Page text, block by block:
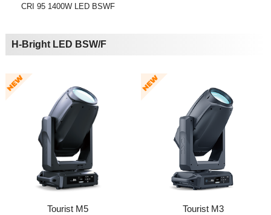
CRI 95 1400W LED BSWF
H-Bright LED BSW/F
Tourist M5 Tourist M3